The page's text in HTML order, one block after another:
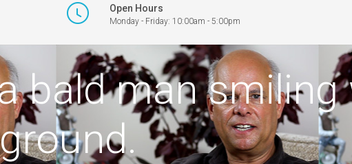
Open Hours
Monday - Friday: 10:00am - 5:00pm
bald man